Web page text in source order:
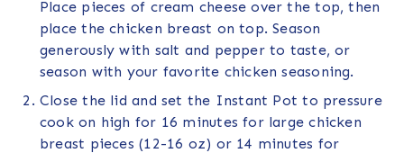
Place pieces of cream cheese over the top, then
place the chicken breast on top. Season
generously with salt and pepper to taste, or
season with your favorite chicken seasoning.
Close the lid and set the Instant Pot to pressure
cook on high for 16 minutes for large chicken
breast pieces (12-16 oz) or 14 minutes for